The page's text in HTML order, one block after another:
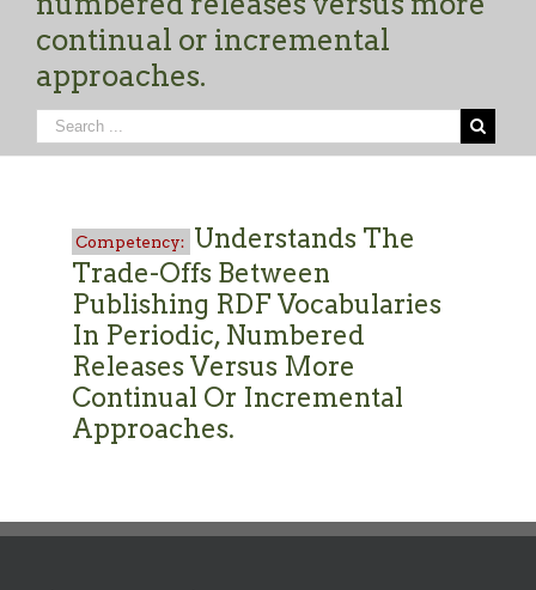
continual or incremental
approaches.
Understands The
Trade-Offs Between
Publishing RDF Vocabularies
In Periodic, Numbered
Releases Versus More
Continual Or Incremental
Approaches.